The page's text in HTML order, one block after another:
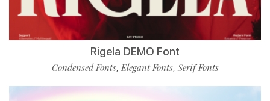
Rigela DEMO Font
Condensed Fonts,Elegant Fonts, Serif Fonts